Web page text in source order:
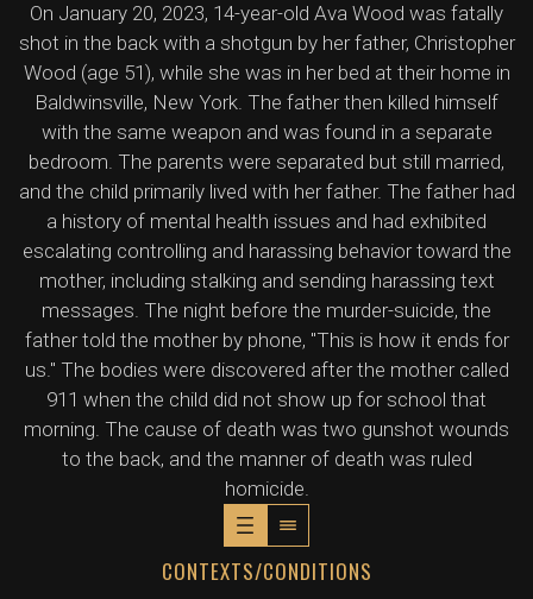
On January 20, 2023, 14-year-old Ava Wood was fatally
shot in the back with a shotgun by her father, Christopher
Wood (age 51), while she was in her bed at their home in
Baldwinsville, New York. The father then killed himself
with the same weapon and was found in a separate
bedroom. The parents were separated but still married,
and the child primarily lived with her father. The father had
a history of mental health issues and had exhibited
escalating controlling and harassing behavior toward the
mother, including stalking and sending harassing text
messages. The night before the murder-suicide, the
father told the mother by phone, "This is how it ends for
us." The bodies were discovered after the mother called
911 when the child did not show up for school that
morning. The cause of death was two gunshot wounds
to the back, and the manner of death was ruled
homicide.
CONTEXTS/CONDITIONS